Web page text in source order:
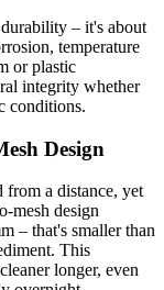
– it's about
temperature
or plastic
integrity whether
conditions.
Design
from a distance, yet
mesh design
– that's smaller than
This
longer, even